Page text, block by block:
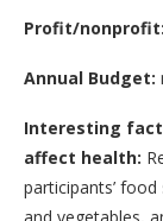
Profit/nonprofit:
Annual Budget:
Interesting
affect health:
participants’